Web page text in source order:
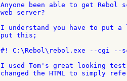
Anyone been able to get
web server?
I understand you have to
put this;
#! C:\Rebol\rebol.exe --cgi --
I used Tom's great looking
changed the HTML to simply